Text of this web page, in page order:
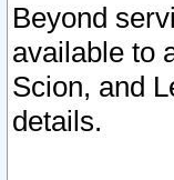
Beyond
available to
Scion, and
details.